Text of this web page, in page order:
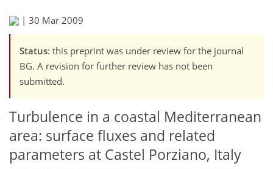
| 30 Mar 2009
Status: this preprint was under review for the journal
BG. A revision for further review has not been
submitted.
Turbulence in a coastal Mediterranean
area: surface fluxes and related
parameters at Castel Porziano, Italy